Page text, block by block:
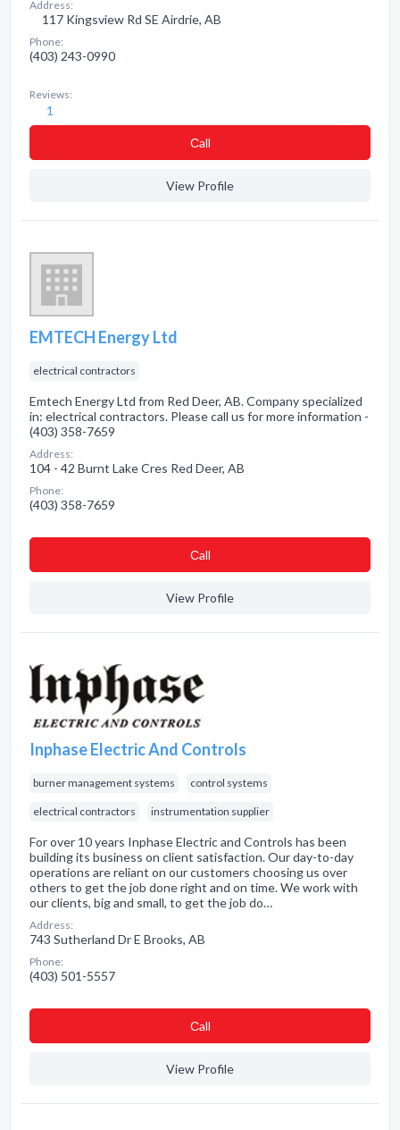
Address:
117 Kingsview Rd SE Airdrie, AB
Phone:
(403) 243-0990
Reviews:
1
Сall
View Profile
EMTECH Energy Ltd
electrical contractors
Emtech Energy Ltd from Red Deer, AB. Company specialized
in: electrical contractors. Please call us for more information -
(403) 358-7659
Address:
104 - 42 Burnt Lake Cres Red Deer, AB
Phone:
(403) 358-7659
Сall
View Profile
Inphase Electric And Controls
burner management systems control systems
electrical contractors instrumentation supplier
For over 10 years Inphase Electric and Controls has been
building its business on client satisfaction. Our day-to-day
operations are reliant on our customers choosing us over
others to get the job done right and on time. We work with
our clients, big and small, to get the job do…
Address:
743 Sutherland Dr E Brooks, AB
Phone:
(403) 501-5557
Сall
View Profile